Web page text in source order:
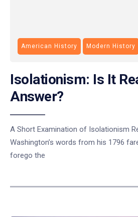
American History Modern History
Isolationism: Is It
Answer?
A Short Examination of Isolationism
Washington’s words from his 1796
forego the